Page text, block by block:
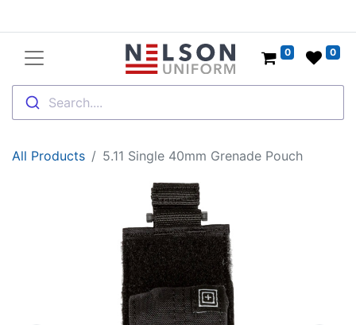
Search....
0 0
All Products 5.11 Single 40mm Grenade Pouch